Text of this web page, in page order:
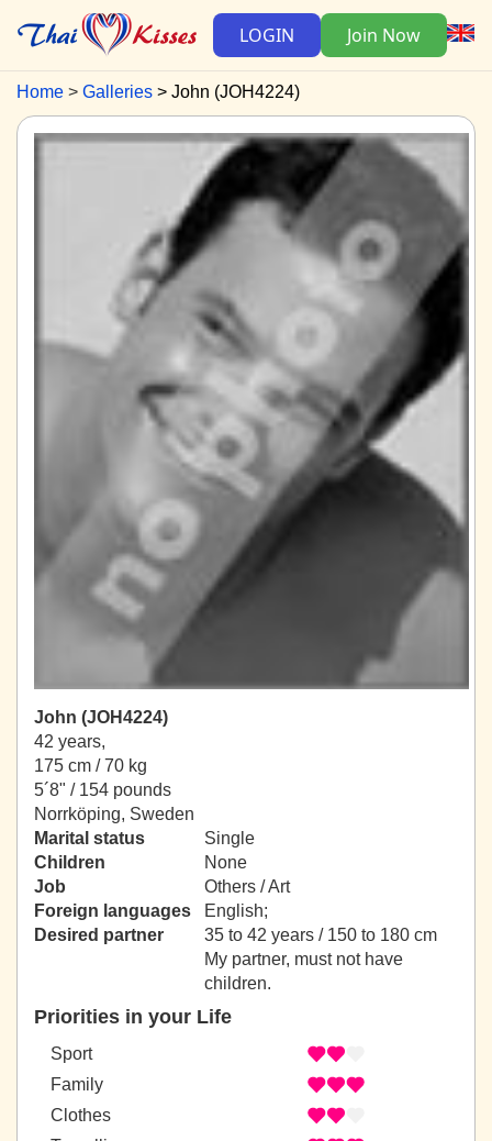
LOGIN Join Now
Home Galleries John (JOH4224)
John (JOH4224)
42 years,
175 cm / 70 kg
5´8" / 154 pounds
Norrköping, Sweden
Marital status
Single
Children
None
Job
Others / Art
Foreign languages
English;
Desired partner
35 to 42 years / 150 to 180 cm
My partner, must not have
children.
Priorities in your Life
Sport
Family
Clothes